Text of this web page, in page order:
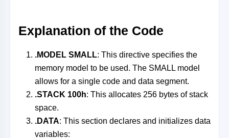
Explanation of the Code
.MODEL SMALL: This directive specifies the
memory model to be used. The SMALL model
allows for a single code and data segment.
.STACK 100h: This allocates 256 bytes of stack
space.
.DATA: This section declares and initializes data
variables: